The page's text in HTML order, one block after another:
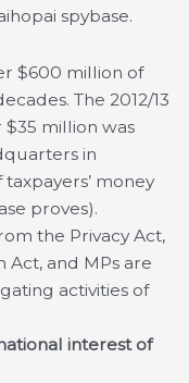
spybase.
$600 million of
The 2012/13
million was
in
money
proves).
the Privacy Act,
Act, and MPs are
activities of
interest of